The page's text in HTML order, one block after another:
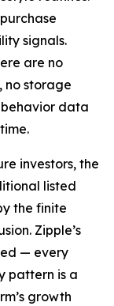
signals.
are no
no storage
data
investors, the
listed
the finite
Zipple’s
— every
pattern is a
growth